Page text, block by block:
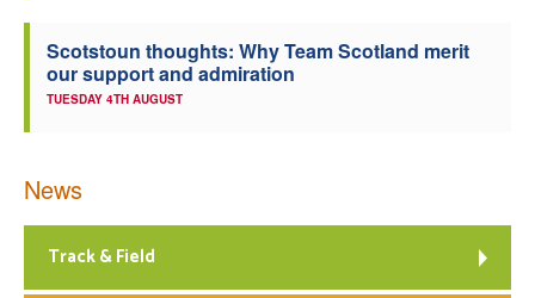
Scotstoun thoughts: Why Team Scotland merit
our support and admiration
TUESDAY 4TH AUGUST
News
Track & Field